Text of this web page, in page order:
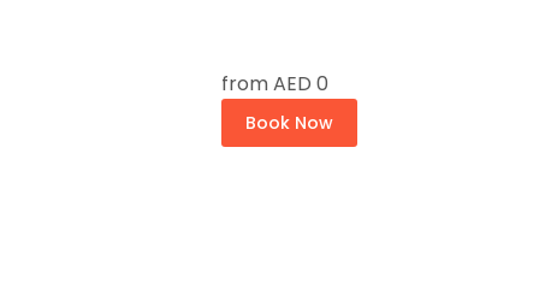
fromAED 0
Book Now